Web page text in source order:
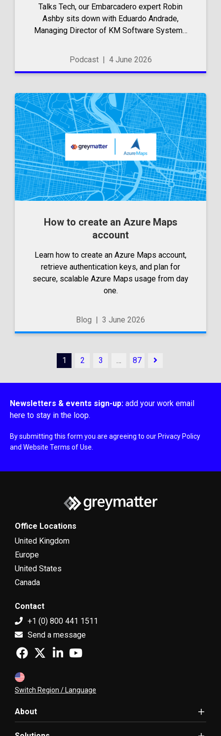
Talks Tech, our Embarcadero expert Robin
Ashby sits down with Eduardo Andrade,
Managing Director of KM Software Systems
standing career in software development and
the journey...
Podcast | 4 June 2026
How to create an Azure Maps
account
Learn how to create an Azure Maps account,
retrieve authentication keys, and plan for
secure, scalable Azure Maps usage from day
one.
Blog 3 June 2026
1 2 3 … 87
Newsletters & events sign-up: add your work email
here to stay in the loop.
By submitting this form you are agreeing to our Privacy Policy
and Website Terms of Use
Office Locations
United Kingdom
Europe
United States
Canada
Contact
+1 (0) 800 441 1511
Send a message
Switch Region / Language
About